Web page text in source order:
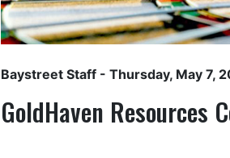
Baystreet Staff - Thursday, May 7,
GoldHaven Resources